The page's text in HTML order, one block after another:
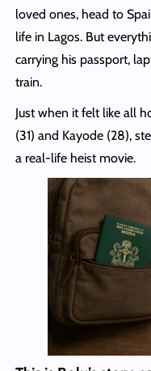
loved ones, head to
life in Lagos. But
carrying his passport,
train.
Just when it felt like all
(31) and Kayode (28),
a real-life heist movie.